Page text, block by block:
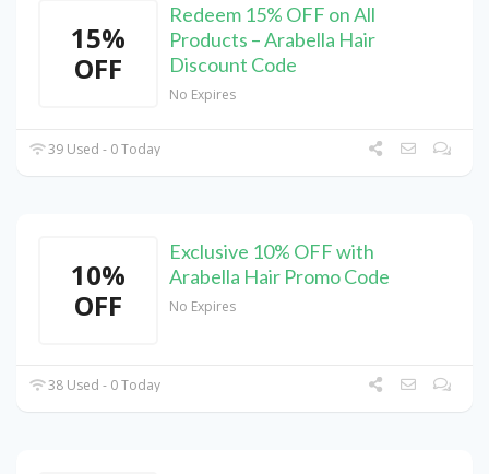
15%
OFF
Redeem 15% OFF on All
Products – Arabella Hair
Discount Code
No Expires
39 Used - 0 Today
10%
OFF
Exclusive 10% OFF with
Arabella Hair Promo Code
No Expires
38 Used - 0 Today